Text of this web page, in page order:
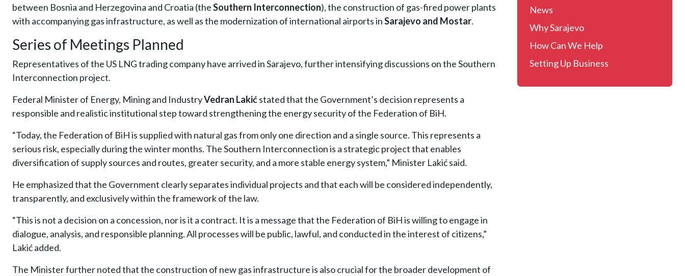
between Bosnia and Herzegovina and Croatia (theSouthern Interconnection), the construction of gas-fired power plants
with accompanying gas infrastructure, as well as the modernization of international airports inSarajevo and Mostar.
Series of Meetings Planned
Representatives of the US LNG trading company have arrived in Sarajevo, further intensifying discussions on the Southern
Interconnection project.
Federal Minister of Energy, Mining and IndustryVedran Lakićstated that the Government’s decision represents a
responsible and realistic institutional step toward strengthening the energy security of the Federation of BiH.
“Today, the Federation of BiH is supplied with natural gas from only one direction and a single source. This represents a
serious risk, especially during the winter months. The Southern Interconnection is a strategic project that enables
diversification of supply sources and routes, greater security, and a more stable energy system,” Minister Lakić said.
He emphasized that the Government clearly separates individual projects and that each will be considered independently,
transparently, and exclusively within the framework of the law.
“This is not a decision on a concession, nor is it a contract. It is a message that the Federation of BiH is willing to engage in
dialogue, analysis, and responsible planning. All processes will be public, lawful, and conducted in the interest of citizens,”
Lakić added.
The Minister further noted that the construction of new gas infrastructure is also crucial for the broader development of
News
Why Sarajevo
How Can We Help
Setting Up Business